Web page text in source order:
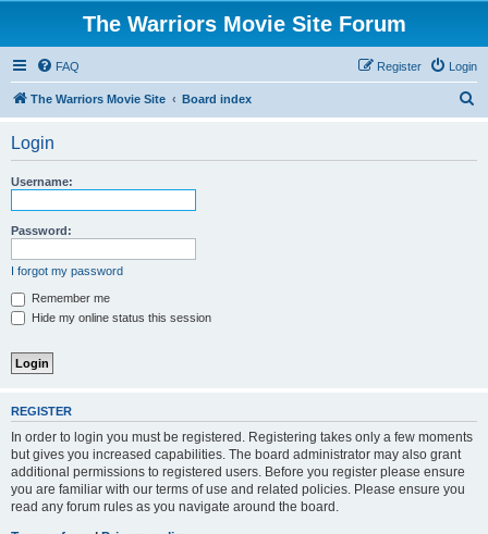
The Warriors Movie Site Forum
FAQ Login
Register
The Warriors Movie Site Board index
Login
Username:
Password:
I forgot my password
Remember me
Hide my online status this session
REGISTER
In order to login you must be registered. Registering takes only a few moments
but gives you increased capabilities. The board administrator may also grant
additional permissions to registered users. Before you register please ensure
you are familiar with our terms of use and related policies. Please ensure you
read any forum rules as you navigate around the board.